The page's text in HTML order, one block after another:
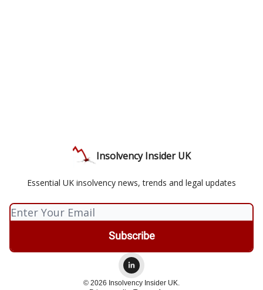
Insolvency Insider UK
Essential UK insolvency news, trends and legal updates
© 2026 Insolvency Insider UK.